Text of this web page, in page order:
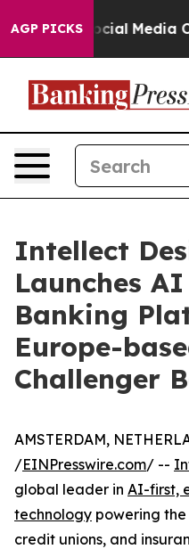
AGP PICKS
Social Media
Intellect
Launches
Banking
Europe-
Challenger
AMSTERDAM,
/EINPresswire.com/ --
global leader in AI-first,
technology powering the
credit unions, and